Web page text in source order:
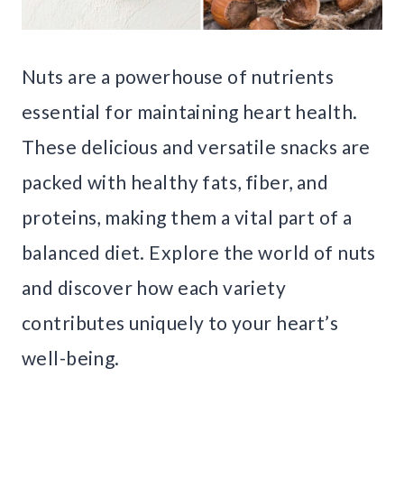
Nuts are a powerhouse of nutrients
essential for maintaining heart health.
These delicious and versatile snacks are
packed with healthy fats, fiber, and
proteins, making them a vital part of a
balanced diet. Explore the world of nuts
and discover how each variety
contributes uniquely to your heart’s
well-being.